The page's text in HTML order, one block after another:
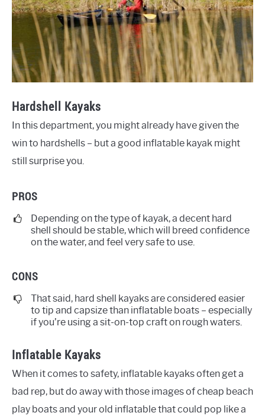
Hardshell Kayaks
In this department, you might already have given the
win to hardshells – but a good inflatable kayak might
still surprise you.
PROS
Depending on the type of kayak, a decent hard
shell should be stable, which will breed confidence
on the water, and feel very safe to use.
CONS
That said, hard shell kayaks are considered easier
to tip and capsize than inflatable boats – especially
if you’re using a sit-on-top craft on rough waters.
Inflatable Kayaks
When it comes to safety, inflatable kayaks often get a
bad rep, but do away with those images of cheap beach
play boats and your old inflatable that could pop like a